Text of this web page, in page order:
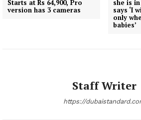
Starts at Rs 64,900, Pro
version has 3 cameras
she is
says ‘I
only
babies’
Staff Writer
https://